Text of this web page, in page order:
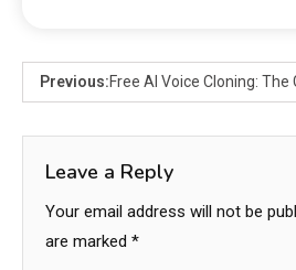
Previous:Free AI Voice Cloning:
Leave a Reply
Your email address will not be
are marked *